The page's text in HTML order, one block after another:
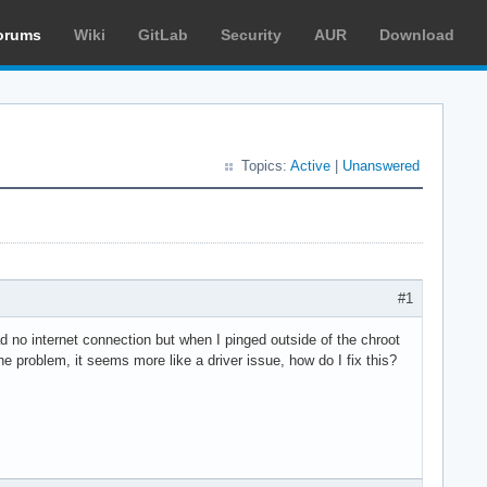
Wiki GitLab Security AUR Download
Topics: Active Unanswered
#1
no internet connection but when I pinged outside of the chroot
problem, it seems more like a driver issue, how do I fix this?